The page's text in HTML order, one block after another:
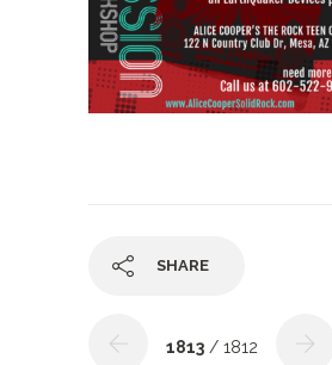
SHARE
1813 / 1812